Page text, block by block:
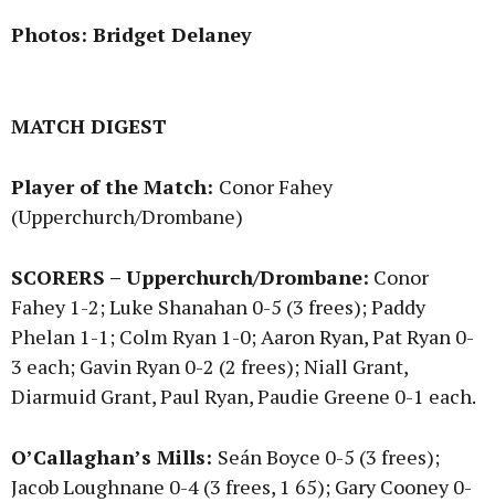
Photos: Bridget Delaney
MATCH DIGEST
Player of the Match: Conor Fahey
(Upperchurch/Drombane)
SCORERS – Upperchurch/Drombane: Conor
Fahey 1-2; Luke Shanahan 0-5 (3 frees); Paddy
Phelan 1-1; Colm Ryan 1-0; Aaron Ryan, Pat Ryan 0-
3 each; Gavin Ryan 0-2 (2 frees); Niall Grant,
Diarmuid Grant, Paul Ryan, Paudie Greene 0-1 each.
O’Callaghan’s Mills: Seán Boyce 0-5 (3 frees);
Jacob Loughnane 0-4 (3 frees, 1 65); Gary Cooney 0-